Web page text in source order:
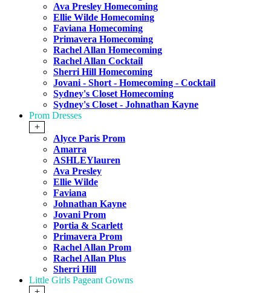
Ava Presley Homecoming
Ellie Wilde Homecoming
Faviana Homecoming
Primavera Homecoming
Rachel Allan Homecoming
Rachel Allan Cocktail
Sherri Hill Homecoming
Jovani - Short - Homecoming - Cocktail
Sydney's Closet Homecoming
Sydney's Closet - Johnathan Kayne
Prom Dresses
+
Alyce Paris Prom
Amarra
ASHLEYlauren
Ava Presley
Ellie Wilde
Faviana
Johnathan Kayne
Jovani Prom
Portia & Scarlett
Primavera Prom
Rachel Allan Prom
Rachel Allan Plus
Sherri Hill
Little Girls Pageant Gowns